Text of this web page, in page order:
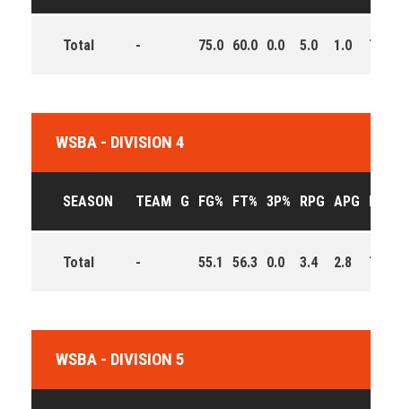
Total - 75.0 60.0 0.0 5.0 1.0 7.5
WSBA - DIVISION 4
SEASON TEAM G FG% FT% 3P% RPG APG
Total - 55.1 56.3 0.0 3.4 2.8 7.8
WSBA - DIVISION 5